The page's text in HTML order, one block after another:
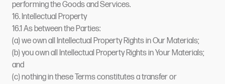
performing the Goods and Services.
16. Intellectual Property
16.1 As between the Parties:
(a) we own all Intellectual Property Rights in Our Materials;
(b) you own all Intellectual Property Rights in Your Materials;
and
(c) nothing in these Terms constitutes a transfer or